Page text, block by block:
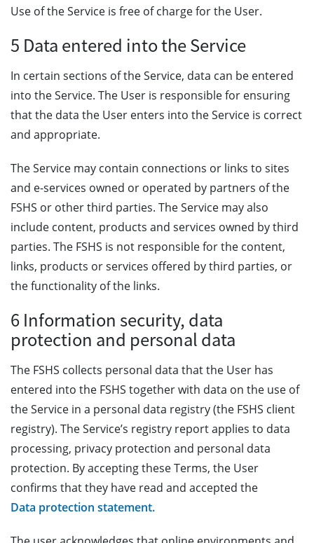
Use of the Service is free of charge for the User.
5 Data entered into the Service
In certain sections of the Service, data can be entered
into the Service. The User is responsible for ensuring
that the data the User enters into the Service is correct
and appropriate.
The Service may contain connections or links to sites
and e-services owned or operated by partners of the
FSHS or other third parties. The Service may also
include content, products and services owned by third
parties. The FSHS is not responsible for the content,
links, products or services offered by third parties, or
the functionality of the links.
6 Information security, data
protection and personal data
The FSHS collects personal data that the User has
entered into the FSHS together with data on the use of
the Service in a personal data registry (the FSHS client
registry). The Service’s registry report applies to data
processing, privacy protection and personal data
protection. By accepting these Terms, the User
confirms that they have read and accepted the
Data protection statement.